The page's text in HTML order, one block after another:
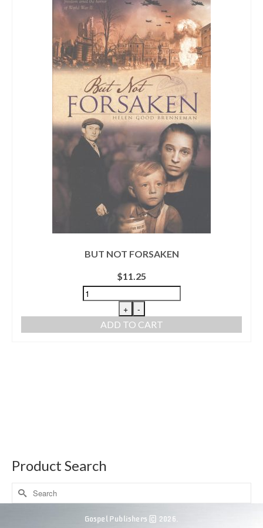
BUT NOT FORSAKEN
$11.25
+ -
ADD TO CART
Product Search
Gospel Publishers © 2026.